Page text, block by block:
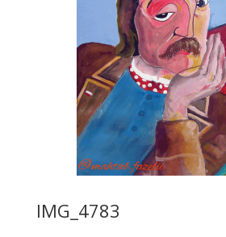
IMG_4783